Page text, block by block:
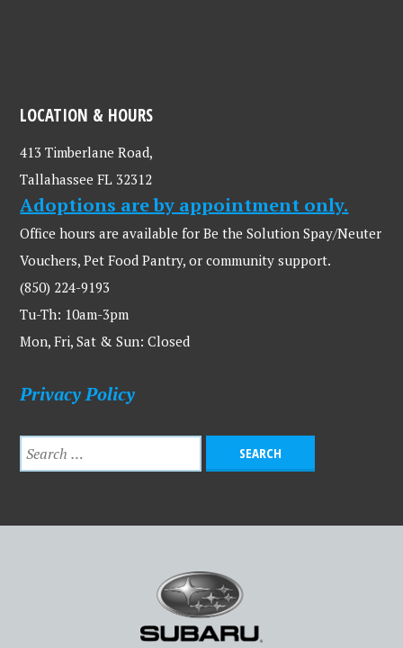
LOCATION & HOURS
413 Timberlane Road,
Tallahassee FL 32312
Adoptions are by appointment only.
Office hours are available for Be the Solution Spay/Neuter
Vouchers, Pet Food Pantry, or community support.
(850) 224-9193
Tu-Th: 10am-3pm
Mon, Fri, Sat & Sun: Closed
Privacy Policy